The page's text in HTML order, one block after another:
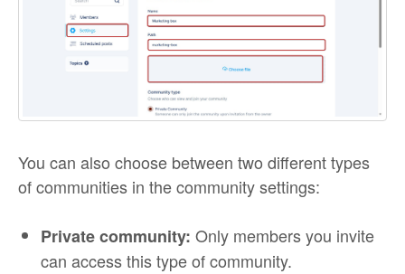
You can also choose between two different types
of communities in the community settings:
Private community: Only members you invite
can access this type of community.